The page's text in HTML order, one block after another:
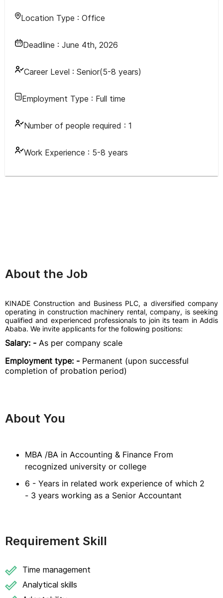
Location Type : Office
Deadline : June 4th, 2026
Career Level : Senior(5-8 years)
Employment Type : Full time
Number of people required : 1
Work Experience : 5-8 years
About the Job
KINADE Construction and Business PLC, a diversified company
operating in construction machinery rental, company, is seeking
qualified and experienced professionals to join its team in Addis
Ababa. We invite applicants for the following positions:
Salary: - As per company scale
Employment type: - Permanent (upon successful
completion of probation period)
About You
MBA /BA in Accounting & Finance From
recognized university or college
6 - Years in related work experience of which 2
- 3 years working as a Senior Accountant
Requirement Skill
Time management
Analytical skills